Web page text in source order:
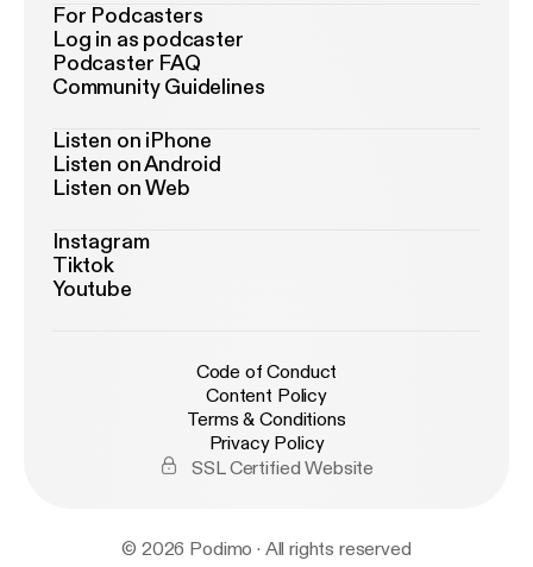
For Podcasters
Log in as podcaster
Podcaster FAQ
Community Guidelines
Listen on iPhone
Listen on Android
Listen on Web
Instagram
Tiktok
Youtube
Code of Conduct
Content Policy
Terms & Conditions
Privacy Policy
SSL Certified Website
© 2026 Podimo · All rights reserved